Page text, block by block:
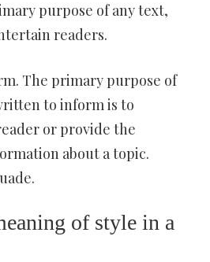
purpose of any text,
readers.
The primary purpose of
to inform is to
or provide the
about a topic.
of style in a